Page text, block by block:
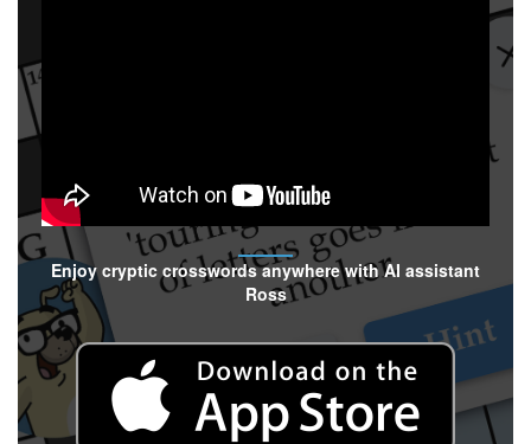
Enjoy cryptic crosswords anywhere with AI assistant
Ross